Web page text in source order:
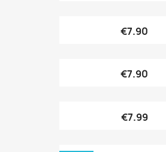
€7.90
€7.90
€7.99